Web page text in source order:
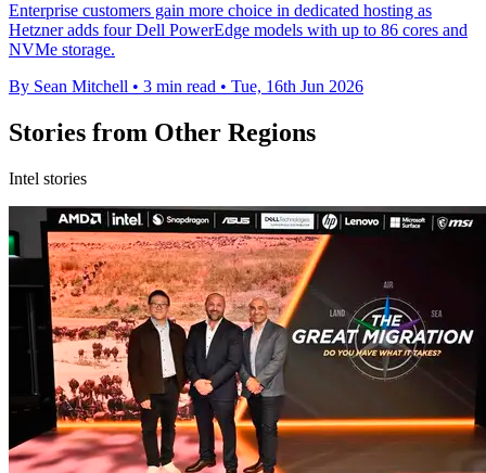
Enterprise customers gain more choice in dedicated hosting as
Hetzner adds four Dell PowerEdge models with up to 86 cores and
NVMe storage.
By Sean Mitchell • 3 min read • Tue, 16th Jun 2026
Stories from Other Regions
Intel stories